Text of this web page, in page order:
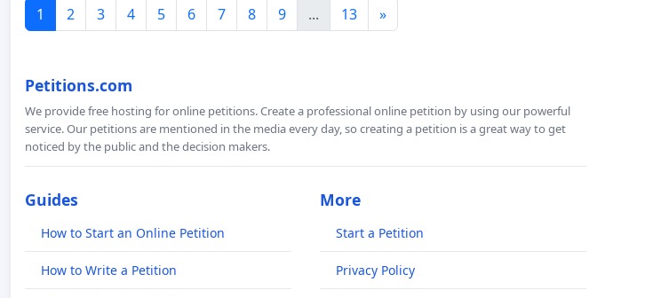
1 2 3 4 5 6 7 8 9 ... 13 »
Petitions.com
We provide free hosting for online petitions. Create a professional online petition by using our powerful
service. Our petitions are mentioned in the media every day, so creating a petition is a great way to get
noticed by the public and the decision makers.
Guides
How to Start an Online Petition
How to Write a Petition
More
Start a Petition
Privacy Policy